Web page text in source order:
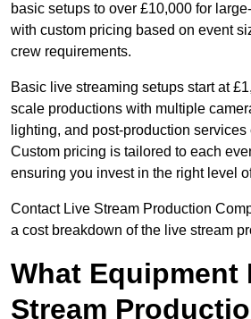
basic setups to over £10,000 for
with custom pricing based on event
crew requirements.
Basic live streaming setups start at
scale productions with multiple
lighting, and post-production
Custom pricing is tailored to each
ensuring you invest in the right level
Contact Live Stream Production
a cost breakdown of the live stream
What Equipment
Stream